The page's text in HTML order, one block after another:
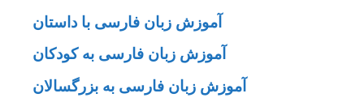
آموزش زبان فارسی با داستان
آموزش زبان فارسی به کودکان
آموزش زبان فارسی به بزرگسالان